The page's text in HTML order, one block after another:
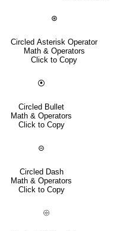
⊛
Circled Asterisk Operator
Math & Operators
Click to Copy
⦿
Circled Bullet
Math & Operators
Click to Copy
⊝
Circled Dash
Math & Operators
Click to Copy
⨸